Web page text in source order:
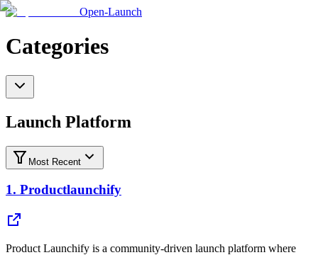
Open-Launch
Categories
Launch Platform
Most Recent
1. Productlaunchify
Product Launchify is a community-driven launch platform where